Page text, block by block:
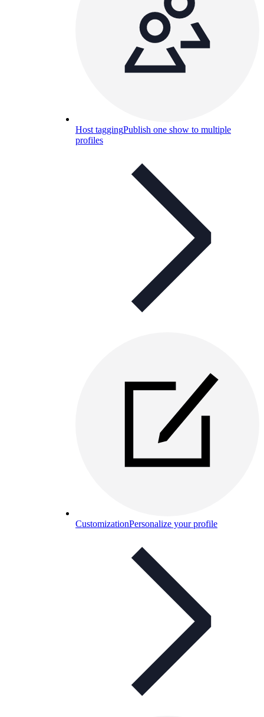
Host taggingPublish one show to multiple
profiles
CustomizationPersonalize your profile